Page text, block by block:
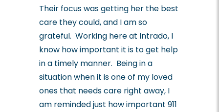
Their focus was getting her the best
care they could, and I am so
grateful. Working here at Intrado, I
know how important it is to get help
in a timely manner. Being in a
situation when it is one of my loved
ones that needs care right away, I
am reminded just how important 911